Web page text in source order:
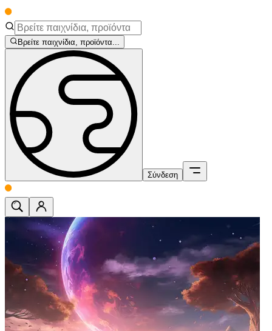
Βρείτε παιχνίδια, προϊόντα...
Σύνδεση